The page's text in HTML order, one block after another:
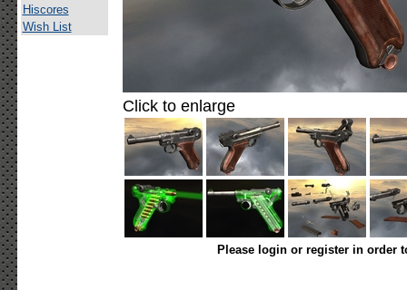
Hiscores
Wish List
Click to enlarge
Please login or register in order